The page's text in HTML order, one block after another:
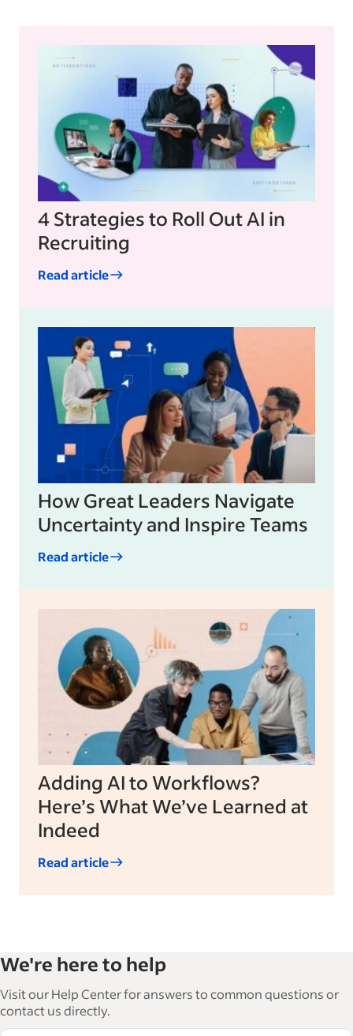
4 Strategies to Roll Out AI in
Recruiting
Read article
How Great Leaders Navigate
Uncertainty and Inspire Teams
Read article
Adding AI to Workflows?
Here’s What We’ve Learned at
Indeed
Read article
We're here to help
Visit our Help Center for answers to common questions or
contact us directly.